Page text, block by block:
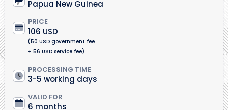
Papua New Guinea
PRICE
106 USD
(50 USD government fee
+ 56 USD service fee)
PROCESSING TIME
3-5 working days
VALID FOR
6 months